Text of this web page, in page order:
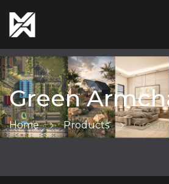
Green
Home Products Green